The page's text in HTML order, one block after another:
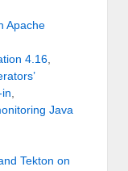
Apache
4.16
Java
Tekton on